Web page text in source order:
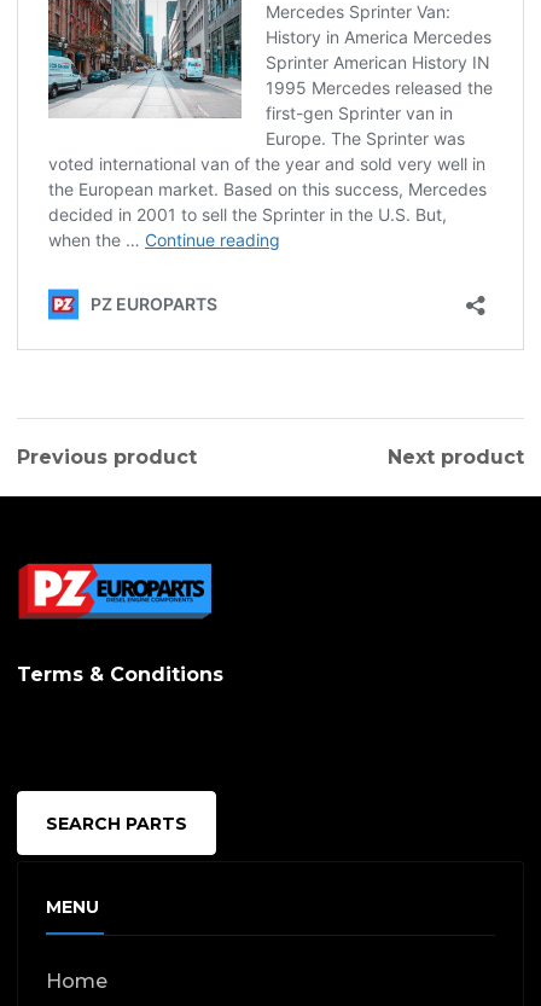
Previous product Next product
Terms & Conditions
SEARCH PARTS
MENU
Home